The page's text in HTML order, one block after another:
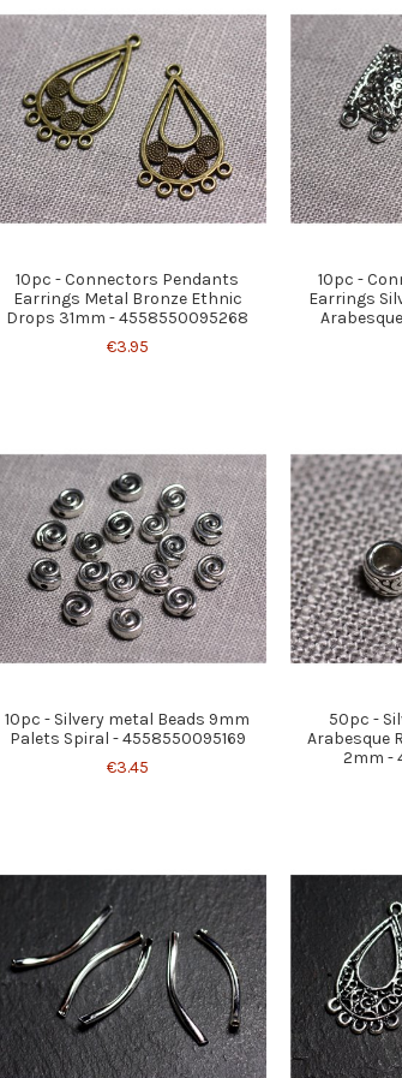
10pc - Connectors Pendants
Earrings Metal Bronze Ethnic
Drops 31mm - 4558550095268
€3.95
10pc -
Earrings
10pc - Silvery metal Beads 9mm
Palets Spiral - 4558550095169
€3.45
50pc -
Arabesque
2mm -